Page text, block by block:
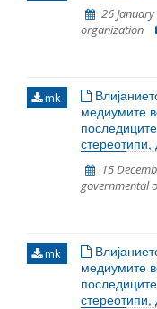
26
organization
mk
медиумите
стереотипи,
15
governmental
mk
медиумите
стереотипи,